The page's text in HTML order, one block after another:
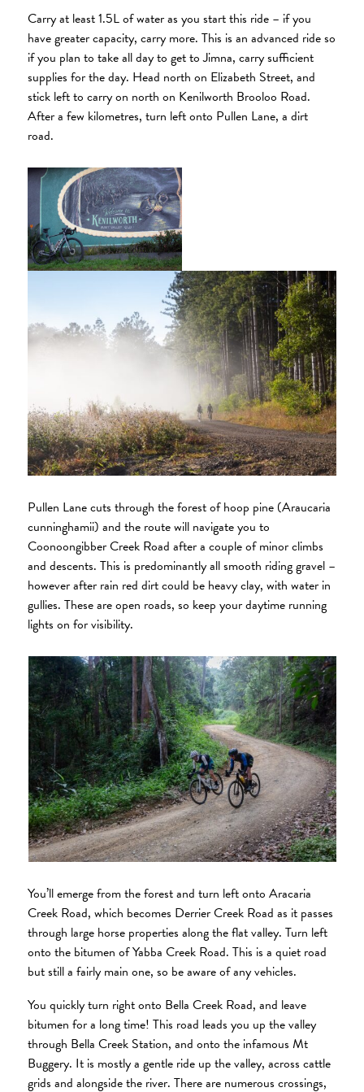
Carry at least 1.5L of water as you start this ride – if you
have greater capacity, carry more. This is an advanced ride so
if you plan to take all day to get to Jimna, carry sufficient
supplies for the day. Head north on Elizabeth Street, and
stick left to carry on north on Kenilworth Brooloo Road.
After a few kilometres, turn left onto Pullen Lane, a dirt
road.
Pullen Lane cuts through the forest of hoop pine (Araucaria
cunninghamii) and the route will navigate you to
Coonoongibber Creek Road after a couple of minor climbs
and descents. This is predominantly all smooth riding gravel –
however after rain red dirt could be heavy clay, with water in
gullies. These are open roads, so keep your daytime running
lights on for visibility.
You’ll emerge from the forest and turn left onto Aracaria
Creek Road, which becomes Derrier Creek Road as it passes
through large horse properties along the flat valley. Turn left
onto the bitumen of Yabba Creek Road. This is a quiet road
but still a fairly main one, so be aware of any vehicles.
You quickly turn right onto Bella Creek Road, and leave
bitumen for a long time! This road leads you up the valley
through Bella Creek Station, and onto the infamous Mt
Buggery. It is mostly a gentle ride up the valley, across cattle
grids and alongside the river. There are numerous crossings,